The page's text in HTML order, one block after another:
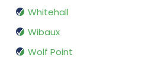
Whitehall
Wibaux
Wolf Point